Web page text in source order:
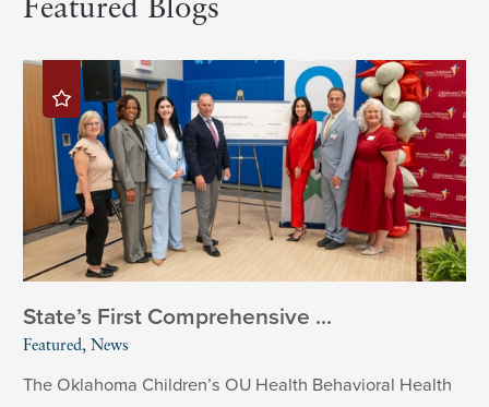
Featured Blogs
State’s First Comprehensive ...
Featured, News
The Oklahoma Children’s OU Health Behavioral Health